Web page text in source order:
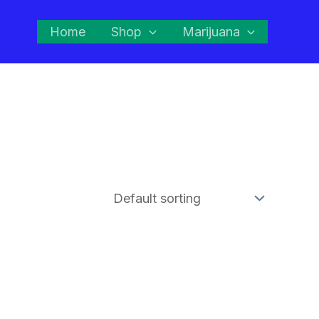
Home Shop Marijuana